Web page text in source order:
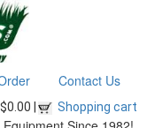
Contact Us
| Shopping cart